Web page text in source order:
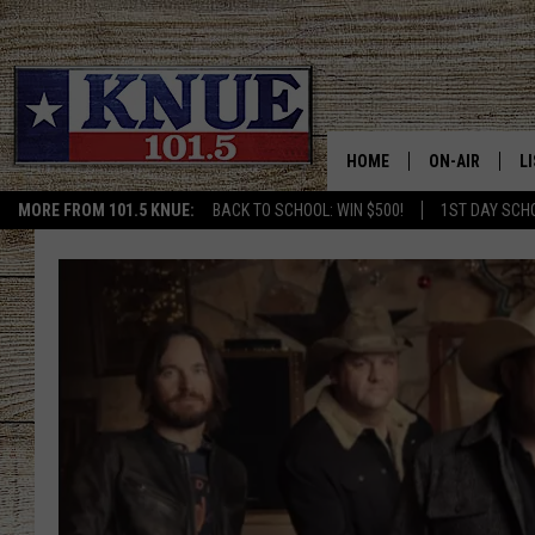
MORE FROM 101.5 KNUE: BACK TO SCHOOL: WIN $500! 1ST DAY
HOME ON-AIR
MEET THE DJS
BILLY JENKINS
BILLY & TARA
MICHAEL